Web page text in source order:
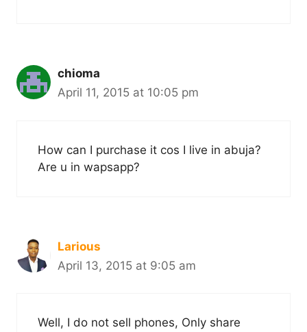
chioma
April 11, 2015 at 10:05 pm
How can I purchase it cos I live in abuja?
Are u in wapsapp?
Larious
April 13, 2015 at 9:05 am
Well, I do not sell phones, Only share